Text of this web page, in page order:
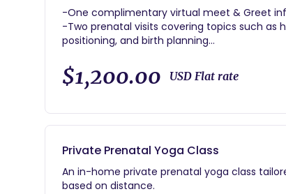
-One complimentary virtual meet & Greet
-Two prenatal visits covering topics such as
positioning, and birth planning
-Access to evidence-based research for birth
-Basic nutritional counseling for a healthy birth
-Call, text, or e-mail support for the
-On call 24/7 from weeks 38-42 of your
-Complete physical and emotional support
-Basic breastfeeding support
Postpartum home visit within 2 weeks after
$1,200.00 USD Flat rate
Private Prenatal Yoga Class
An in-home private prenatal yoga class
based on distance.